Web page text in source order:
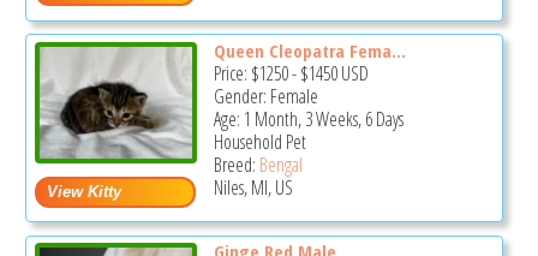
Queen Cleopatra Fema...
Price: $1250-$1450USD
Gender: Female
Age: 1 Month, 3 Weeks, 6 Days
Household Pet
Breed: Bengal
Niles, MI, US